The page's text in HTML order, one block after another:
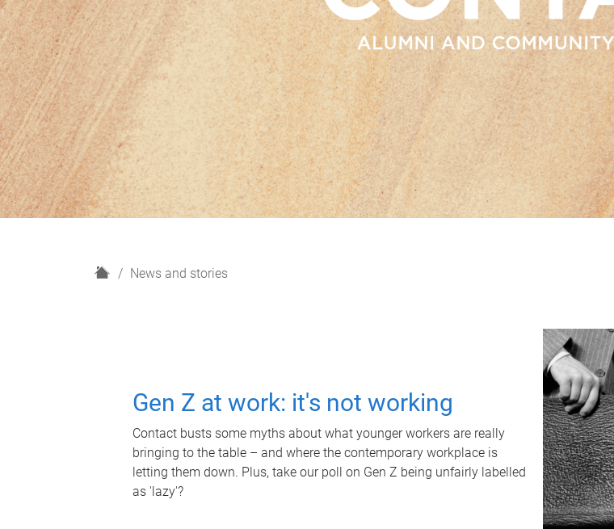
H
News and stories
Gen Z at work: it's not working
Contact busts some myths about what younger workers are really
bringing to the table – and where the contemporary workplace is
letting them down. Plus, take our poll on Gen Z being unfairly labelled
as 'lazy'?